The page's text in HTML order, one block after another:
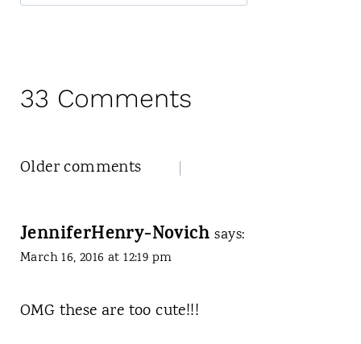
33 Comments
Comments
Older comments
JenniferHenry-Novich says:
March 16, 2016 at 12:19 pm
OMG these are too cute!!!